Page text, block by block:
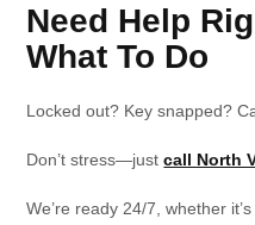
Need Help
What To Do
Locked out? Key snapped?
Don’t stress—justcall North
We’re ready 24/7, whether